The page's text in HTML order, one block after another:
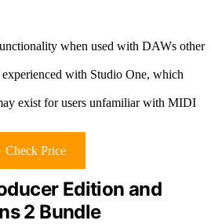
when used with DAWs other
experienced with Studio One, which
exist for users unfamiliar with MIDI
Check Price
Edition and
2 Bundle